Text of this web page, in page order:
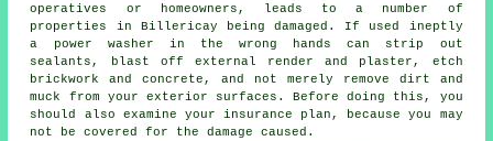
operatives or homeowners, leads to a number of
properties in Billericay being damaged. If used ineptly
a power washer in the wrong hands can strip out
sealants, blast off external render and plaster, etch
brickwork and concrete, and not merely remove dirt and
muck from your exterior surfaces. Before doing this, you
should also examine your insurance plan, because you may
not be covered for the damage caused.